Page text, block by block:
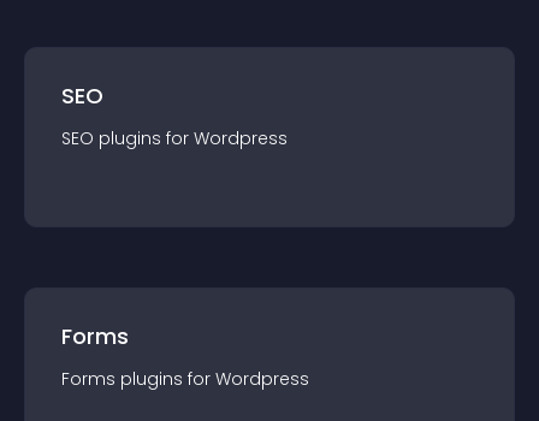
SEO
SEO plugins for Wordpress
Forms
Forms plugins for Wordpress